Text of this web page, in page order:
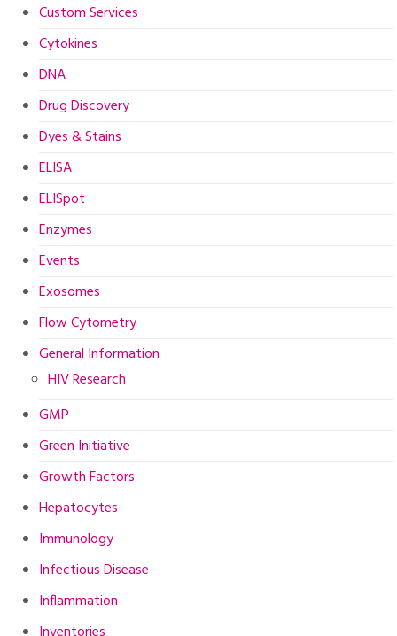
Custom Services
Cytokines
DNA
Drug Discovery
Dyes & Stains
ELISA
ELISpot
Enzymes
Events
Exosomes
Flow Cytometry
General Information
HIV Research
GMP
Green Initiative
Growth Factors
Hepatocytes
Immunology
Infectious Disease
Inflammation